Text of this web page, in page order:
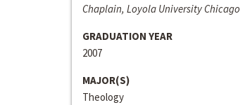
Chaplain, Loyola University Chicago
GRADUATION YEAR
2007
MAJOR(S)
Theology